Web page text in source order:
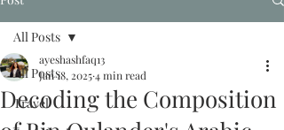
All Posts
Travel
All Posts
Decoding the Composition
ayeshashfaq13
Jan 18, 20254 min read